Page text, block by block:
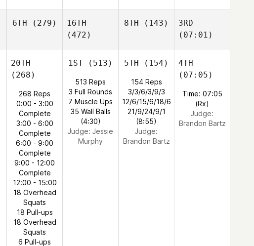
6TH (279)
16TH
(472)
8TH (143)
3RD
(07:01)
20TH
(268)
268 Reps
0:00 - 3:00
Complete
3:00 - 6:00
Complete
6:00 - 9:00
Complete
9:00 - 12:00
Complete
12:00 - 15:00
18 Overhead
Squats
18 Pull-ups
18 Overhead
Squats
6 Pull-ups
1ST (513)
513 Reps
3 Full Rounds
7 Muscle Ups
35 Wall Balls
(4:30)
Judge: Jessie
Murphy
5TH (154)
154 Reps
3/3/6/3/9/3
12/6/15/6/18/6
21/9/24/9/1
(8:55)
Judge:
Brandon Bartz
4TH
(07:05)
Time: 07:05
(Rx)
Judge:
Brandon Bartz